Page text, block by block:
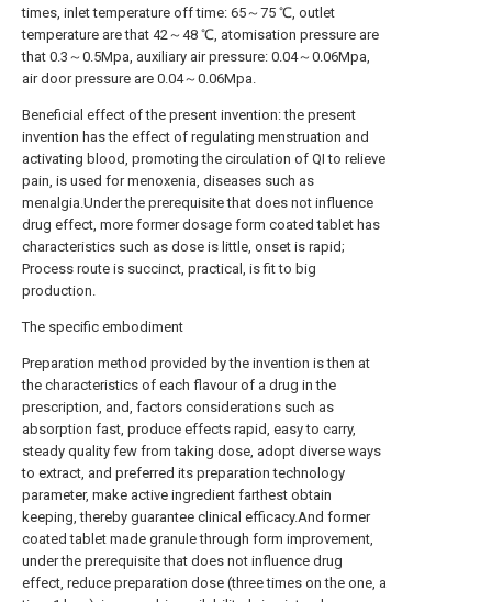
times, inlet temperature off time: 65～75 ℃, outlet
temperature are that 42～48 ℃, atomisation pressure are
that 0.3～0.5Mpa, auxiliary air pressure: 0.04～0.06Mpa,
air door pressure are 0.04～0.06Mpa.
Beneficial effect of the present invention: the present
invention has the effect of regulating menstruation and
activating blood, promoting the circulation of QI to relieve
pain, is used for menoxenia, diseases such as
menalgia.Under the prerequisite that does not influence
drug effect, more former dosage form coated tablet has
characteristics such as dose is little, onset is rapid;
Process route is succinct, practical, is fit to big
production.
The specific embodiment
Preparation method provided by the invention is then at
the characteristics of each flavour of a drug in the
prescription, and, factors considerations such as
absorption fast, produce effects rapid, easy to carry,
steady quality few from taking dose, adopt diverse ways
to extract, and preferred its preparation technology
parameter, make active ingredient farthest obtain
keeping, thereby guarantee clinical efficacy.And former
coated tablet made granule through form improvement,
under the prerequisite that does not influence drug
effect, reduce preparation dose (three times on the one, a